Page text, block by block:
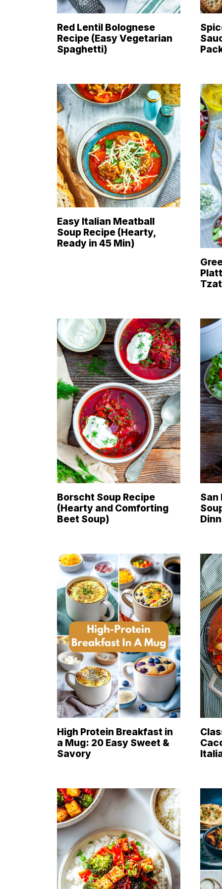
Red Lentil Bolognese
Recipe (Easy Vegetarian
Spaghetti)
Easy Italian Meatball
Soup Recipe (Hearty,
Ready in 45 Min)
Borscht Soup Recipe
(Hearty and Comforting
Beet Soup)
San
High Protein Breakfast in
a Mug: 20 Easy Sweet &
Savory